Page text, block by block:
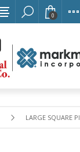
0
LARGE SQUARE